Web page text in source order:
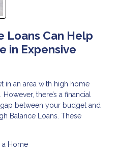
Loans Can Help
in Expensive
in an area with high home
there’s a financial
between your budget and
Balance Loans. These
a Home